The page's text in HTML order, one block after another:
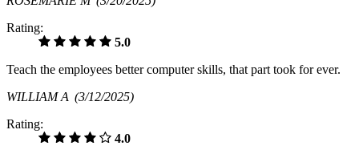
Rating:
5.0
Teach the employees better computer skills, that part took for ever.
WILLIAM A (3/12/2025)
Rating:
4.0